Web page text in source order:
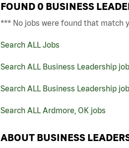
FOUND 0 BUSINESS
*** No jobs were found that match
Search ALL Jobs
Search ALL Business Leadership
Search ALL Business Leadership
Search ALL Ardmore, OK jobs
ABOUT BUSINESS